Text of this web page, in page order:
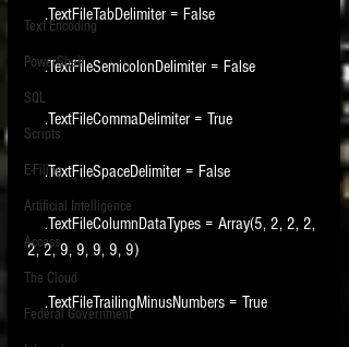
Text Encoding
PowerShell
SQL
Scripts
E-Filing
Artificial Intelligence
Access
The Cloud
Federal Government
    .TextFileTabDelimiter = False
    .TextFileSemicolonDelimiter = False
    .TextFileCommaDelimiter = True
    .TextFileSpaceDelimiter = False
2, 2, 9, 9, 9, 9, 9)
    .TextFileTrailingMinusNumbers = True